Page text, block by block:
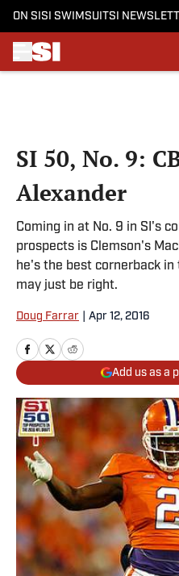
ON SI SI SWIMSUITSI
SI 50, No. 9:
Alexander
Coming in at No. 9 in SI's
prospects is Clemson's
he's the best cornerback
may just be right.
Doug Farrar Apr 12, 2016
Add us as a